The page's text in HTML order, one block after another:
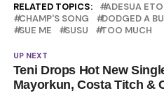
RELATED TOPICS: ADESUA
CHAMP'S SONG
DODGED A
SUE ME
SUSU TOO MUCH
UP NEXT
Teni Drops Hot New
Mayorkun, Costa Titch &